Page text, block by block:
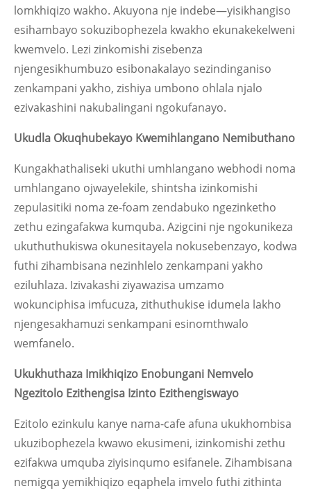
lomkhiqizo wakho. Akuyona nje indebe—yisikhangiso
esihambayo sokuzibophezela kwakho ekunakekelweni
kwemvelo. Lezi zinkomishi zisebenza
njengesikhumbuzo esibonakalayo sezindinganiso
zenkampani yakho, zishiya umbono ohlala njalo
ezivakashini nakubalingani ngokufanayo.
Ukudla Okuqhubekayo Kwemihlangano Nemibuthano
Kungakhathaliseki ukuthi umhlangano webhodi noma
umhlangano ojwayelekile, shintsha izinkomishi
zepulasitiki noma ze-foam zendabuko ngezinketho
zethu ezingafakwa kumquba. Azigcini nje ngokunikeza
ukuthuthukiswa okunesitayela nokusebenzayo, kodwa
futhi zihambisana nezinhlelo zenkampani yakho
eziluhlaza. Izivakashi ziyawazisa umzamo
wokunciphisa imfucuza, zithuthukise idumela lakho
njengesakhamuzi senkampani esinomthwalo
wemfanelo.
Ukukhuthaza Imikhiqizo Enobungani Nemvelo
Ngezitolo Ezithengisa Izinto Ezithengiswayo
Ezitolo ezinkulu kanye nama-cafe afuna ukukhombisa
ukuzibophezela kwawo ekusimeni, izinkomishi zethu
ezifakwa umquba ziyisinqumo esifanele. Zihambisana
nemigqa yemikhiqizo eqaphela imvelo futhi zithinta